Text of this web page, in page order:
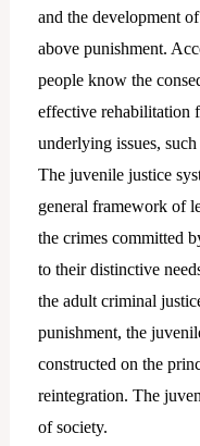
and the development
above punishment.
people know the
effective rehabilitation
underlying issues, such
The juvenile justice
general framework of
the crimes committed
to their distinctive
the adult criminal
punishment, the
constructed on the
reintegration. The
of society.